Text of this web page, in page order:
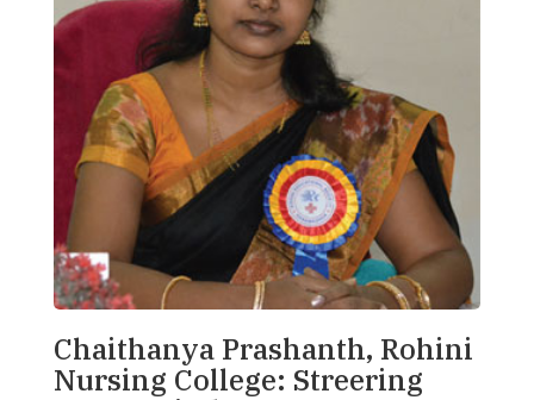
Chaithanya Prashanth, Rohini
Nursing College: Streering